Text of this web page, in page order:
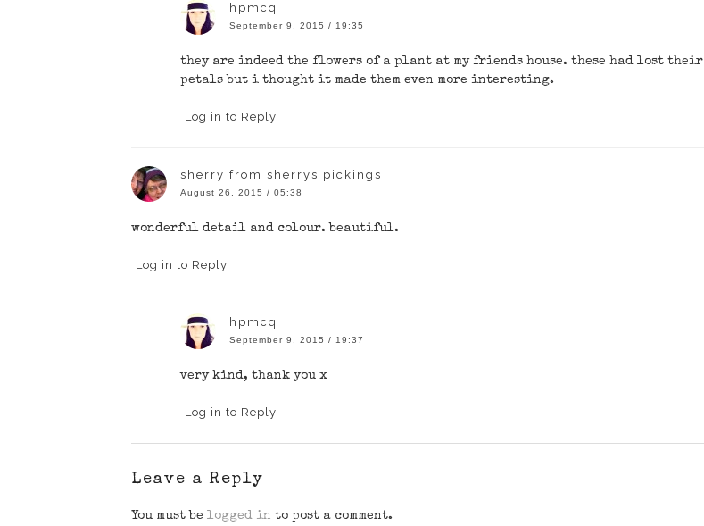
hpmcq
September 9, 2015 / 19:35
they are indeed the flowers of a plant at my friends house. these had lost their
petals but i thought it made them even more interesting.
Log in to Reply
sherry from sherrys pickings
August 26, 2015 / 05:38
wonderful detail and colour. beautiful.
Log in to Reply
hpmcq
September 9, 2015 / 19:37
very kind, thank you x
Log in to Reply
Leave a Reply
You must be logged in to post a comment.